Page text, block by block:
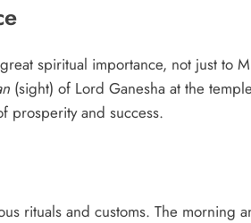
spiritual importance, not just to
(sight) of Lord Ganesha at the
prosperity and success.
rituals and customs. The morning